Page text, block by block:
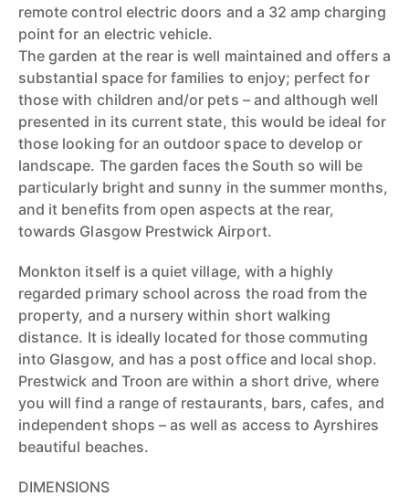
remote control electric doors and a 32 amp charging
point for an electric vehicle.
The garden at the rear is well maintained and offers a
substantial space for families to enjoy; perfect for
those with children and/or pets – and although well
presented in its current state, this would be ideal for
those looking for an outdoor space to develop or
landscape. The garden faces the South so will be
particularly bright and sunny in the summer months,
and it benefits from open aspects at the rear,
towards Glasgow Prestwick Airport.
Monkton itself is a quiet village, with a highly
regarded primary school across the road from the
property, and a nursery within short walking
distance. It is ideally located for those commuting
into Glasgow, and has a post office and local shop.
Prestwick and Troon are within a short drive, where
you will find a range of restaurants, bars, cafes, and
independent shops – as well as access to Ayrshires
beautiful beaches.
DIMENSIONS